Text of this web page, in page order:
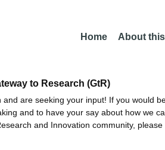
Home About
to Research (GtR)
are seeking your input! If you would
and to have your say about how we
and Innovation community, please